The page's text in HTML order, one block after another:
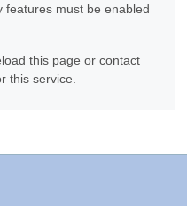
features must be enabled
this page or contact
this service.